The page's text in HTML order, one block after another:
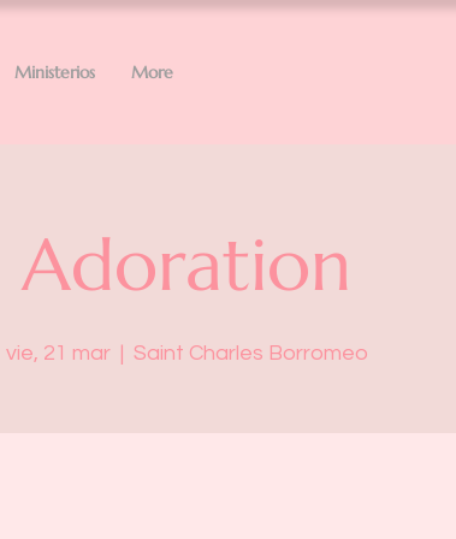
Ministerios More
Adoration
vie, 21 mar
  |
Saint Charles Borromeo